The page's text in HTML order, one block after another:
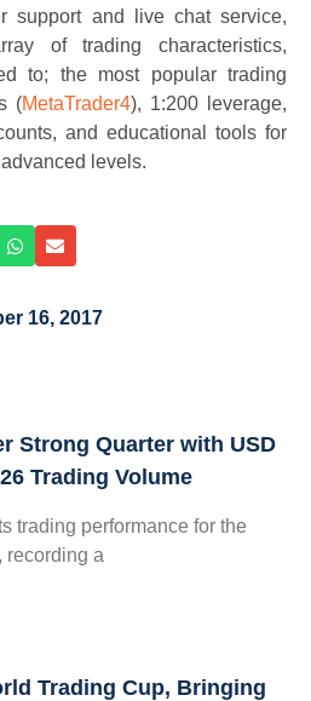
support and live chat service,
of trading characteristics,
to; the most popular trading
(MetaTrader4), 1:200 leverage,
and educational tools for
levels.
16, 2017
Strong Quarter with USD
Trading Volume
trading performance for the
recording a
Trading Cup, Bringing